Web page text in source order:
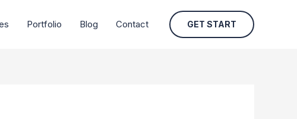
Portfolio Blog Contact GET START